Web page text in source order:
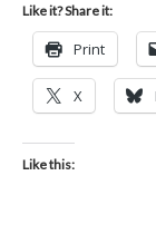
Like it? Share it:
Print
X
Like this: